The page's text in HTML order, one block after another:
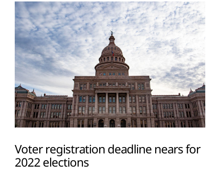
View
Larger
Image
Voter registration deadline nears for
2022 elections